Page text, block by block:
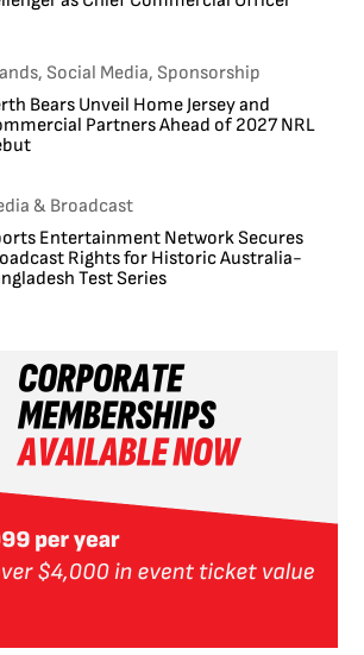
Social Media, Sponsorship
Bears Unveil Home Jersey and
Partners Ahead of 2027 NRL
& Broadcast
Entertainment Network Secures
Rights for Historic Australia-
Test Series